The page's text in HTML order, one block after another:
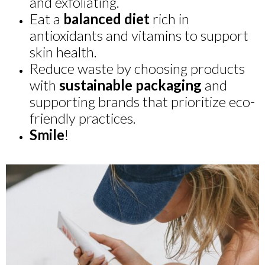
Eat a balanced diet rich in
antioxidants and vitamins to support
skin health.
Reduce waste by choosing products
with sustainable packaging and
supporting brands that prioritize eco-
friendly practices.
Smile!